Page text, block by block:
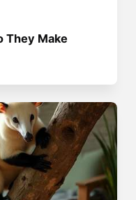
They Make